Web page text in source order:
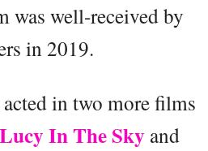
was well-received by
in 2019.
in two more films
Lucy In The Sky and